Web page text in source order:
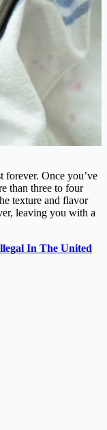
forever. Once you’ve
than three to four
texture and flavor
leaving you with a
In The United